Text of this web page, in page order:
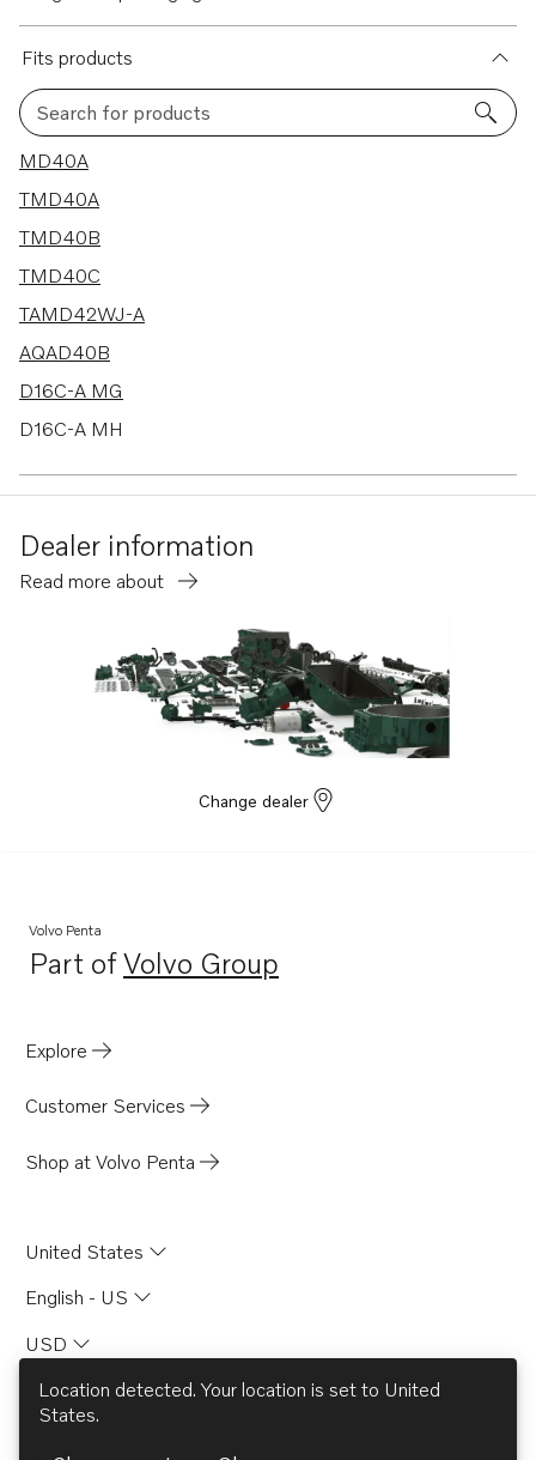
Fits products
Search for products
94 results
MD40A
TMD40A
TMD40B
TMD40C
TAMD42WJ-A
AQAD40B
D16C-A MG
D16C-A MH
AQAD30A
TWD610G
TWD610PB
TWD610V
TWD730ME
TWD731VE
TWD740VE
TID71AG
TID71AGP
TD730ME
TD730VE
TID61AG
TID61AGP
Dealer information
Read more about
Change dealer
Volvo Penta
Part ofVolvo Group
Opens in a new tab
Explore
Customer Services
Shop at Volvo Penta
United States
English - US
USD
Location detected. Your location is set to United
States.